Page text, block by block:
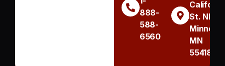
888-
588-
6560
St. NE
MN
55418